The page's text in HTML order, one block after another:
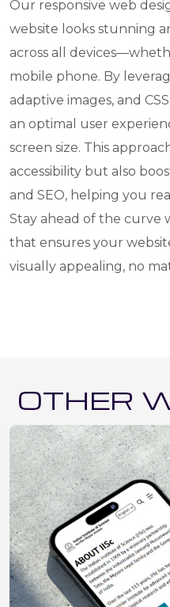
Our responsive web
website looks stunning
across all
mobile phone. By
adaptive images, and
an optimal user
screen size. This
accessibility but also
and SEO, helping you
Stay ahead of the curve
that ensures your
visually appealing, no
OTHER